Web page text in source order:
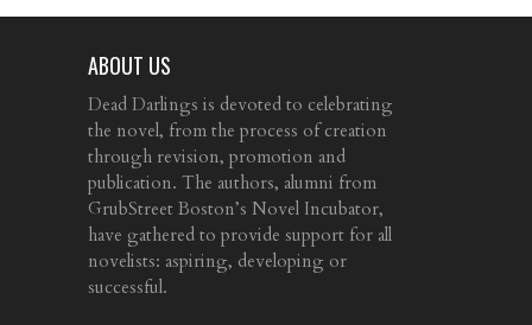
ABOUT US
Dead Darlings is devoted to celebrating
the novel, from the process of creation
through revision, promotion and
publication. The authors, alumni from
GrubStreet Boston’s Novel Incubator,
have gathered to provide support for all
novelists: aspiring, developing or
successful.